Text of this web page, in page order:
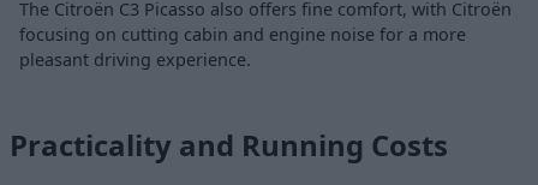
The Citroën C3 Picasso also offers fine comfort, with Citroën
focusing on cutting cabin and engine noise for a more
pleasant driving experience.
Practicality and Running Costs